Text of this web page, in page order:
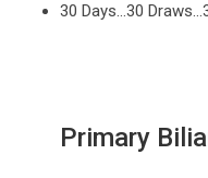
30 Days…30
Primary